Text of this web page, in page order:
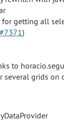
for getting all
#7371)
to
several grids on